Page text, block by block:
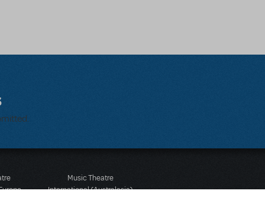
Music Theatre
International (Australasia)